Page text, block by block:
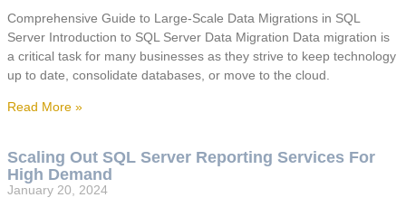
Comprehensive Guide to Large-Scale Data Migrations in SQL
Server Introduction to SQL Server Data Migration Data migration is
a critical task for many businesses as they strive to keep technology
up to date, consolidate databases, or move to the cloud.
Read More »
Scaling Out SQL Server Reporting Services For
High Demand
January 20, 2024